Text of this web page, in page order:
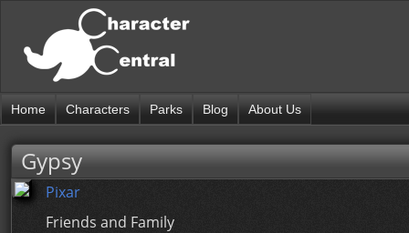
Home Characters Parks Blog About Us
Gypsy
Pixar
Friends and Family